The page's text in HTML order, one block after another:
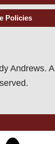
Policies
Andrews.